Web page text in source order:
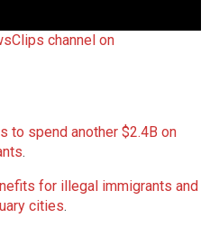
channel on
to spend another $2.4B on
.
for illegal immigrants and
cities.